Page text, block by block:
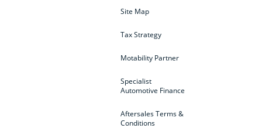
Site Map
Tax Strategy
Motability Partner
Specialist
Automotive Finance
Aftersales Terms &
Conditions